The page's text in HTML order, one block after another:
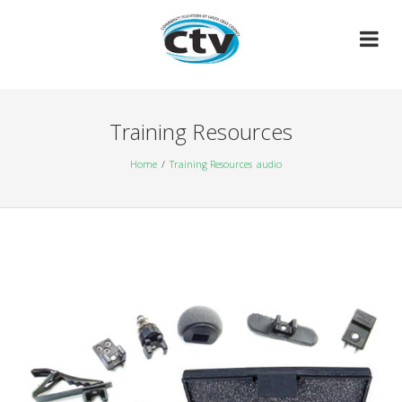
Training Resources
Home Training Resources audio